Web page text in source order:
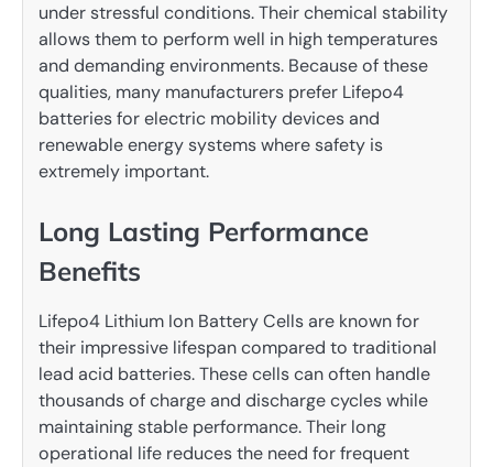
under stressful conditions. Their chemical stability
allows them to perform well in high temperatures
and demanding environments. Because of these
qualities, many manufacturers prefer Lifepo4
batteries for electric mobility devices and
renewable energy systems where safety is
extremely important.
Long Lasting Performance
Benefits
Lifepo4 Lithium Ion Battery Cells are known for
their impressive lifespan compared to traditional
lead acid batteries. These cells can often handle
thousands of charge and discharge cycles while
maintaining stable performance. Their long
operational life reduces the need for frequent